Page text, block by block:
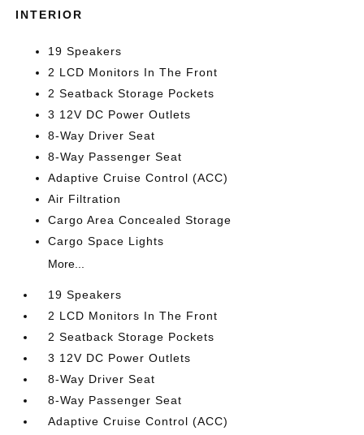
INTERIOR
19 Speakers
2 LCD Monitors In The Front
2 Seatback Storage Pockets
3 12V DC Power Outlets
8-Way Driver Seat
8-Way Passenger Seat
Adaptive Cruise Control (ACC)
Air Filtration
Cargo Area Concealed Storage
Cargo Space Lights
More...
19 Speakers
2 LCD Monitors In The Front
2 Seatback Storage Pockets
3 12V DC Power Outlets
8-Way Driver Seat
8-Way Passenger Seat
Adaptive Cruise Control (ACC)